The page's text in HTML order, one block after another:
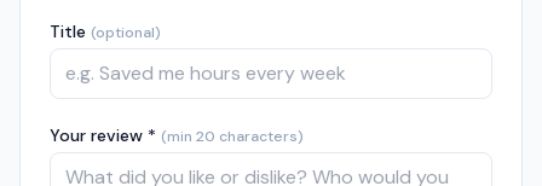
Title (optional)
Your review * (min 20 characters)